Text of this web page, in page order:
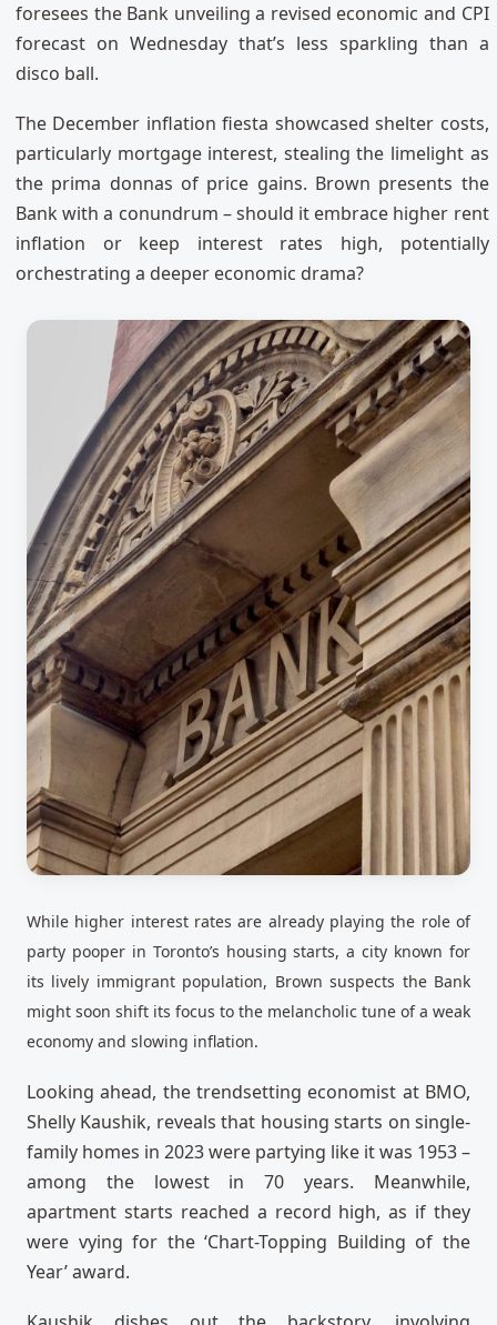
foresees the Bank unveiling a revised economic and CPI
forecast on Wednesday that’s less sparkling than a
disco ball.
The December inflation fiesta showcased shelter costs,
particularly mortgage interest, stealing the limelight as
the prima donnas of price gains. Brown presents the
Bank with a conundrum – should it embrace higher rent
inflation or keep interest rates high, potentially
orchestrating a deeper economic drama?
While higher interest rates are already playing the role of
party pooper in Toronto’s housing starts, a city known for
its lively immigrant population, Brown suspects the Bank
might soon shift its focus to the melancholic tune of a weak
economy and slowing inflation.
Looking ahead, the trendsetting economist at BMO,
Shelly Kaushik, reveals that housing starts on single-
family homes in 2023 were partying like it was 1953 –
among the lowest in 70 years. Meanwhile,
apartment starts reached a record high, as if they
were vying for the ‘Chart-Topping Building of the
Year’ award.